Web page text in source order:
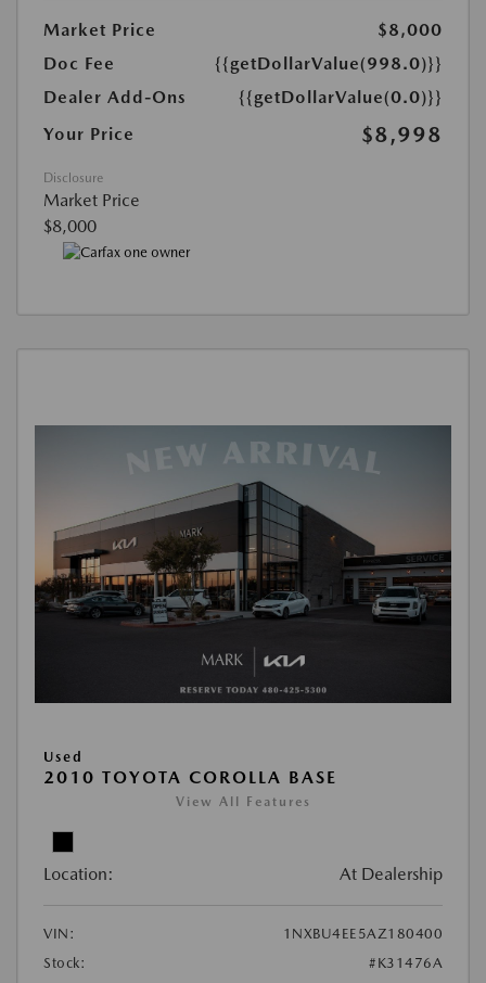
Market Price
$8,000
Doc Fee
{{getDollarValue(998.0)}}
Dealer Add-Ons
{{getDollarValue(0.0)}}
Your Price
$8,998
Disclosure
Market Price
$8,000
Used
2010 TOYOTA COROLLA BASE
View All Features
Location: At Dealership
VIN:
1NXBU4EE5AZ180400
Stock:
#K31476A